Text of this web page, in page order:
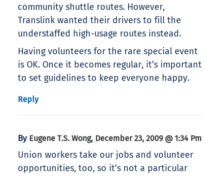
community shuttle routes. However,
Translink wanted their drivers to fill the
understaffed high-usage routes instead.
Having volunteers for the rare special event
is OK. Once it becomes regular, it’s important
to set guidelines to keep everyone happy.
Reply
By Eugene T.S. Wong, December 23, 2009 @ 1:34 Pm
Union workers take our jobs and volunteer
opportunities, too, so it’s not a particular